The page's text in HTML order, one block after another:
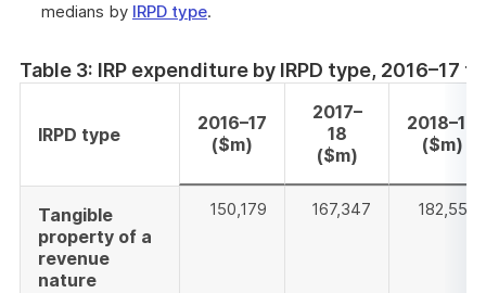
medians by IRPD type.
Table 3: IRP expenditure by IRPD type, 2016–17
IRPD type
2016–17
($m)
2017–
18
($m)
2018–19
($m)
Tangible
property of a
revenue
nature
150,179 167,347 182,553